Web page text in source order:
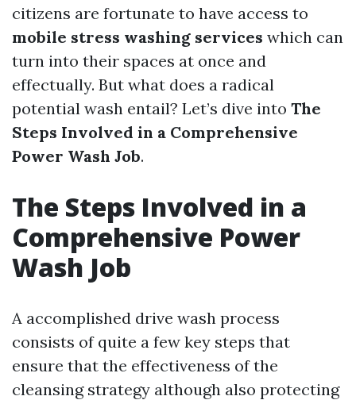
citizens are fortunate to have access to
mobile stress washing services which can
turn into their spaces at once and
effectually. But what does a radical
potential wash entail? Let’s dive into The
Steps Involved in a Comprehensive
Power Wash Job.
The Steps Involved in a
Comprehensive Power
Wash Job
A accomplished drive wash process
consists of quite a few key steps that
ensure that the effectiveness of the
cleansing strategy although also protecting